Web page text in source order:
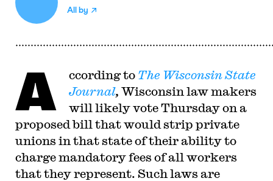
All by
A ccording to The Wisconsin State
Journal, Wisconsin law makers
will likely vote Thursday on a
proposed bill that would strip private
unions in that state of their ability to
charge mandatory fees of all workers
that they represent. Such laws are